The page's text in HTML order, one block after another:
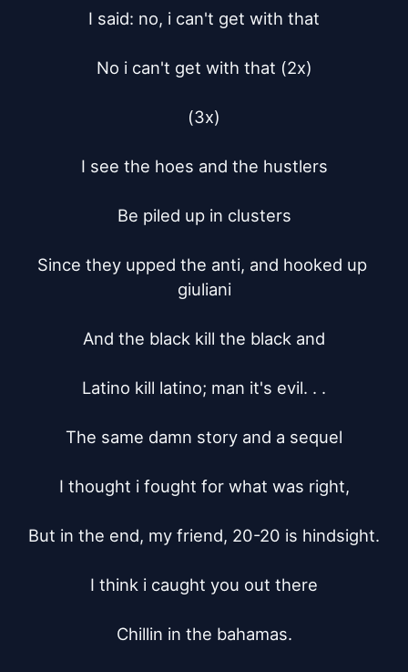
I said: no, i can't get with that
No i can't get with that (2x)
(3x)
I see the hoes and the hustlers
Be piled up in clusters
Since they upped the anti, and hooked up
giuliani
And the black kill the black and
Latino kill latino; man it's evil. . .
The same damn story and a sequel
I thought i fought for what was right,
But in the end, my friend, 20-20 is hindsight.
I think i caught you out there
Chillin in the bahamas.